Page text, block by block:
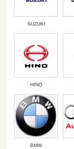
SUZUKI
HINO
BMW